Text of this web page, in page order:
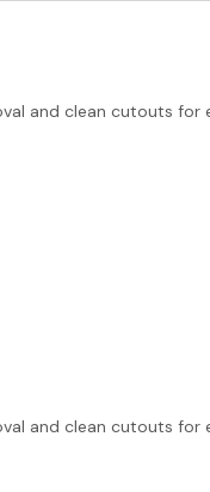
and clean cutouts for
and clean cutouts for